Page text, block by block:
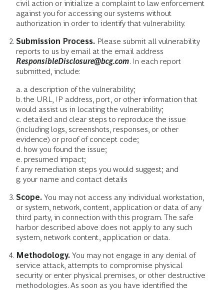
civil action or initialize a complaint to law enforcement
against you for accessing our systems without
authorization in order to identify that vulnerability.
Submission Process. Please submit all vulnerability
reports to us by email at the email address
ResponsibleDisclosure@bcg.com. In each report
submitted, include:
a. a description of the vulnerability;
b. the URL, IP address, port, or other information that
would assist us in locating the vulnerability;
c. detailed and clear steps to reproduce the issue
(including logs, screenshots, responses, or other
evidence) or proof of concept code;
d. how you found the issue;
e. presumed impact;
f. any remediation steps you would suggest; and
g. your name and contact details
Scope. You may not access any individual workstation,
or system, network, content, application or data of any
third party, in connection with this program. The safe
harbor described above does not apply to any such
system, network content, application or data.
Methodology. You may not engage in any denial of
service attack, attempts to compromise physical
security or enter physical premises, or other destructive
methodologies. As soon as you have identified the